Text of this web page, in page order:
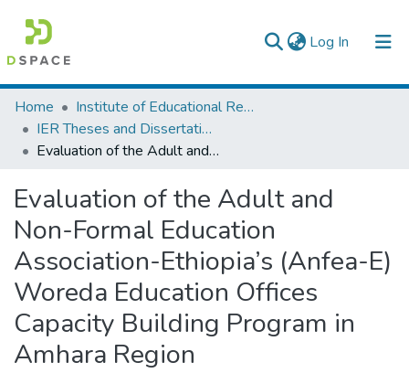
Log In (current)
Colleges, Institutes & Collections
Browse AAU-ETD
Home
Institute of Educational Research
IER Theses and Dissertations
Evaluation of the Adult and Non-Formal Education Association-Ethiopia’s (Anfea-E) Woreda Education Offices Capacity Building Program in Amhara Region
Evaluation of the Adult and
Non-Formal Education
Association-Ethiopia’s (Anfea-E)
Woreda Education Offices
Capacity Building Program in
Amhara Region